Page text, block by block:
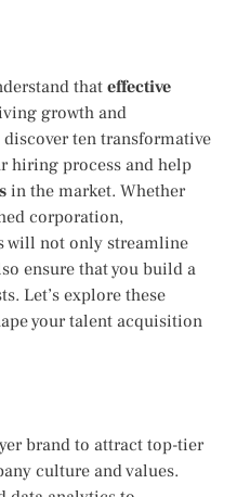
that effective
growth and
ten transformative
hiring process and help
in the market. Whether
corporation,
will not only streamline
ensure that you build a
Let’s explore these
your talent acquisition
brand to attract top-tier
culture and values.